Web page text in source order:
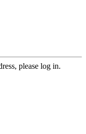
please log in.